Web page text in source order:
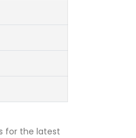
for the latest